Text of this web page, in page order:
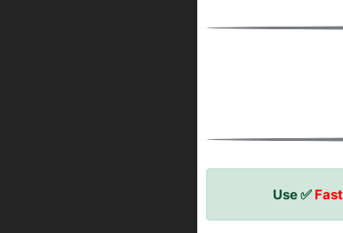
Use ✅